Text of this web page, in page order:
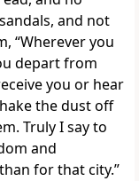
and not
“Wherever you
depart from
you or hear
the dust off
Truly I say to
and
for that city.”